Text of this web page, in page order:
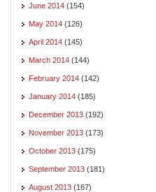
June 2014 (154)
May 2014 (126)
April 2014 (145)
March 2014 (144)
February 2014 (142)
January 2014 (185)
December 2013 (192)
November 2013 (173)
October 2013 (175)
September 2013 (181)
August 2013 (167)